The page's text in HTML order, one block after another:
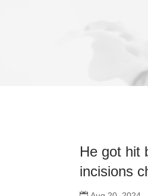
He got hit
incisions